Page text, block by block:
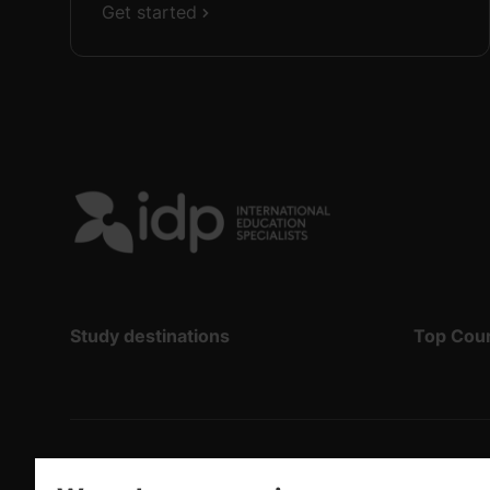
Get started
Study destinations Top